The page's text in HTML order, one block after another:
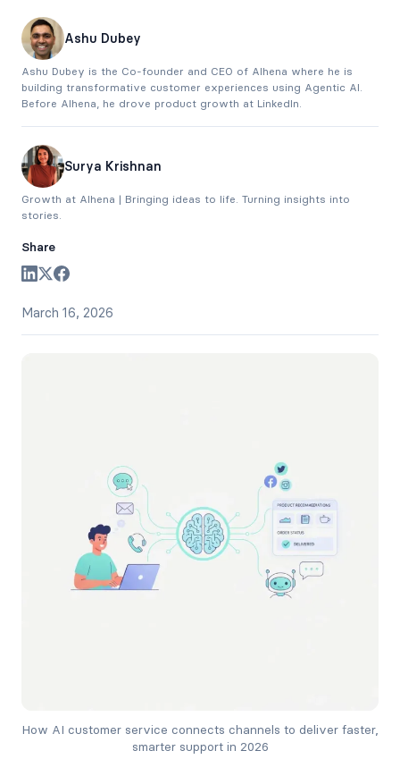
Ashu Dubey
Ashu Dubey is the Co-founder and CEO of Alhena where he is
building transformative customer experiences using Agentic AI.
Before Alhena, he drove product growth at LinkedIn.
Surya Krishnan
Growth at Alhena | Bringing ideas to life. Turning insights into
stories.
Share
March 16, 2026
How AI customer service connects channels to deliver faster,
smarter support in 2026